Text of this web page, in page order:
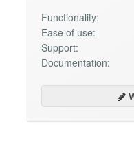
Functionality:
Ease of use:
Support:
Documentation: